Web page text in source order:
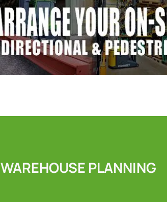
WAREHOUSE PLANNING